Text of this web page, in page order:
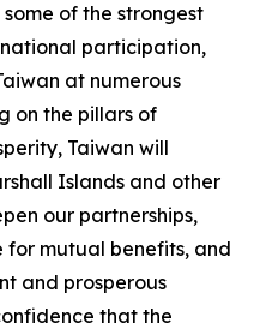
of the strongest
participation,
at numerous
on the pillars of
Taiwan will
Islands and other
our partnerships,
for mutual benefits, and
and prosperous
that the